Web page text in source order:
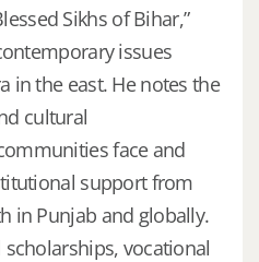
Sikhs of Bihar,”
issues
in the east. He notes the
cultural
face and
support from
in Punjab and globally.
vocational